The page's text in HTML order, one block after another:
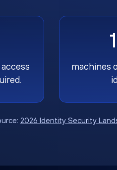
machines
2026 Identity Security